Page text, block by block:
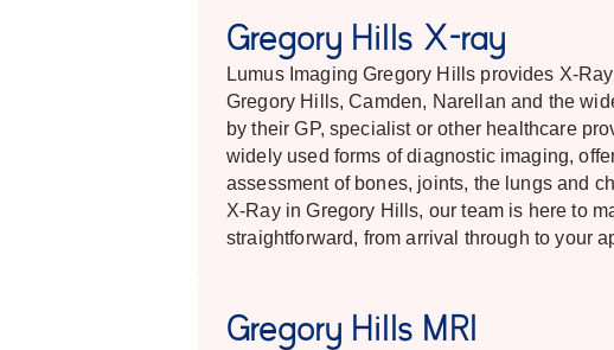
Gregory Hills X-ray
Lumus Imaging Gregory Hills provides X-
Gregory Hills, Camden, Narellan and the
by their GP, specialist or other healthcare
widely used forms of diagnostic imaging,
assessment of bones, joints, the lungs and
X-Ray in Gregory Hills, our team is here to
straightforward, from arrival through to your
Gregory Hills MRI